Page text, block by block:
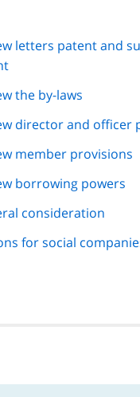
letters patent and
the by-laws
director and officer
member provisions
borrowing powers
consideration
for social